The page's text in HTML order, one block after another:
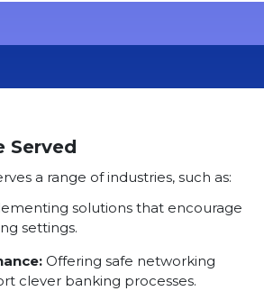
Served
a range of industries, such as:
solutions that encourage
settings.
Offering safe networking
clever banking processes.